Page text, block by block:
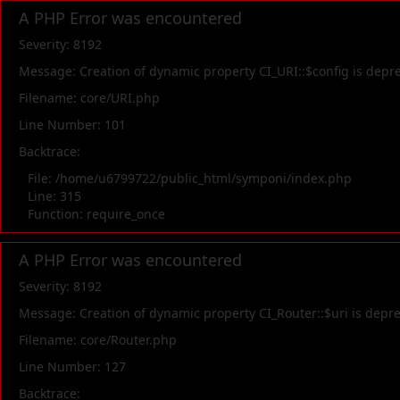
A PHP Error was encountered
Severity: 8192
Message: Creation of dynamic property CI_URI::$config is
Filename: core/URI.php
Line Number: 101
Backtrace:
File: /home/u6799722/public_html/symponi/index.php
Line: 315
Function: require_once
A PHP Error was encountered
Severity: 8192
Message: Creation of dynamic property CI_Router::$uri is
Filename: core/Router.php
Line Number: 127
Backtrace: